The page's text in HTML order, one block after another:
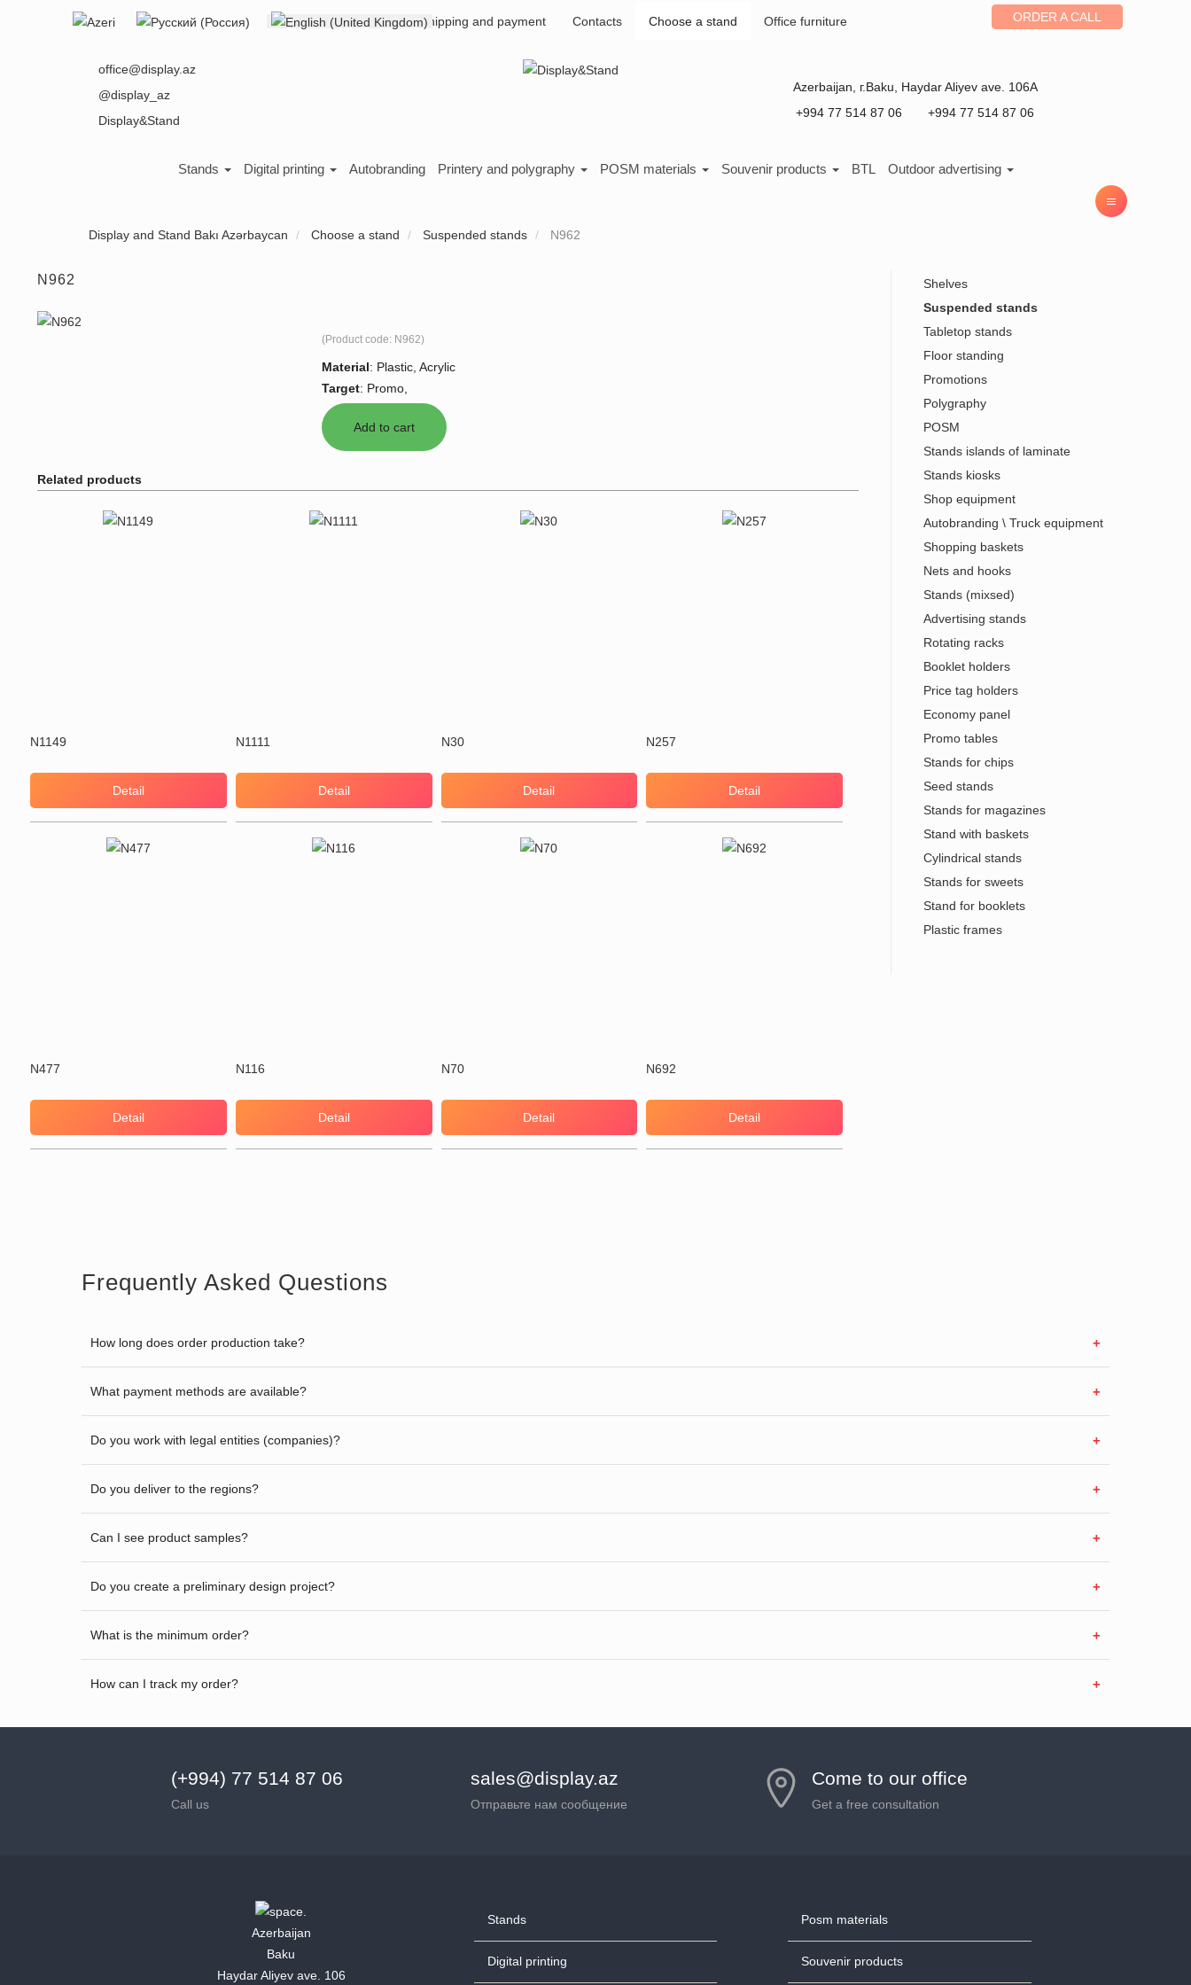
About us Shipping and payment Contacts Choose a stand Office furniture
Select your language ORDER A CALL
office@display.az
@display_az
Display&Stand
Azerbaijan , г.Baku
Haydar Aliyev ave. 106A
+994 77 514 87 06
+994 77 514 87 06
Stands Digital printing Autobranding Printery and polygraphy POSM materials Souvenir products BTL Outdoor advertising
Display and Stand Bakı Azərbaycan Choose a stand Suspended stands N962
N962
(Product code: N962)
Material: Plastic, Acrylic
Target: Promo,
Related products
N1149
Detail
N1111
Detail
N30
Detail
N257
Detail
N477
Detail
N116
Detail
N70
Detail
N692
Detail
Shelves
Suspended stands
Tabletop stands
Floor standing
Promotions
Polygraphy
POSM
Stands islands of laminate
Stands kiosks
Shop equipment
Autobranding \ Truck equipment
Shopping baskets
Nets and hooks
Stands (mixsed)
Advertising stands
Rotating racks
Booklet holders
Price tag holders
Economy panel
Promo tables
Stands for chips
Seed stands
Stands for magazines
Stand with baskets
Cylindrical stands
Stands for sweets
Stand for booklets
Plastic frames
Frequently Asked Questions
How long does order production take?
What payment methods are available?
Do you work with legal entities (companies)?
Do you deliver to the regions?
Can I see product samples?
Do you create a preliminary design project?
What is the minimum order?
How can I track my order?
(+994) 77 514 87 06
Call us
sales@display.az
Отправьте нам сообщение
Come to our office
Get a free consultation
Azerbaijan
Baku
Haydar Aliyev ave. 106
Stands
Digital printing
Posm materials
Souvenir products